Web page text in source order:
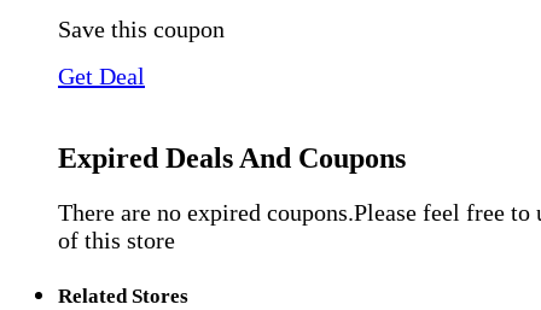
Save this coupon
Get Deal
Expired Deals And Coupons
There are no expired coupons.Please feel free to
of this store
Related Stores